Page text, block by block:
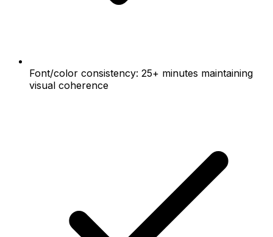
Font/color consistency: 25+ minutes maintaining
visual coherence